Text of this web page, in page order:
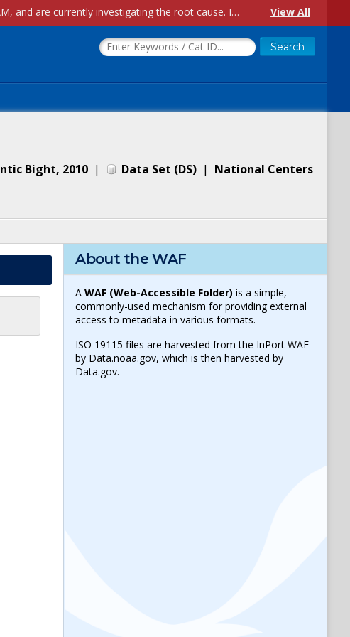
Account Creation Issues: We have received reports of issues with creating new user accounts and linking accounts to CAM, and are currently investigating the root cause. In the meantime: - If you're experiencing errors creating new users, please use the "Quick Add" feature instead (click the "Quick Add" button on the Manage Users page). - If you're experiencing errors linking CAM accoun... View All
Bight, 2010 | Data Set (DS) | National Centers
About the WAF
AWAF (Web-Accessible Folder) is a simple,
commonly-used mechanism for providing external
access to metadata in various formats.
ISO 19115 files are harvested from the InPort WAF
by Data.noaa.gov, which is then harvested by
Data.gov.